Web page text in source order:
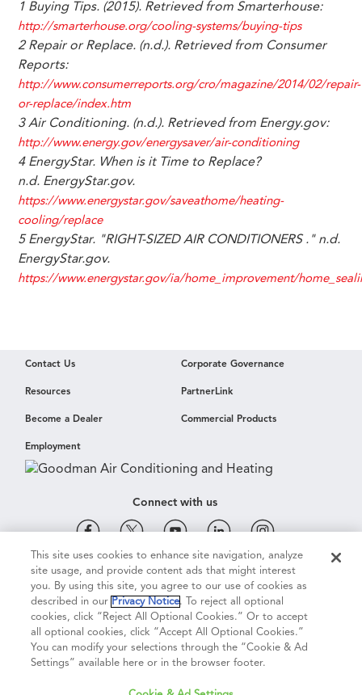
1 Buying Tips. (2015). Retrieved from Smarterhouse:
http://smarterhouse.org/cooling-systems/buying-tips
2 Repair or Replace. (n.d.). Retrieved from Consumer
Reports:
http://www.consumerreports.org/cro/magazine/2014/02/repair-
or-replace/index.htm
3 Air Conditioning. (n.d.). Retrieved from Energy.gov:
http://www.energy.gov/energysaver/air-conditioning
4 EnergyStar. When is it Time to Replace?
n.d. EnergyStar.gov.
https://www.energystar.gov/saveathome/heating-
cooling/replace
5 EnergyStar. "RIGHT-SIZED AIR CONDITIONERS ." n.d.
EnergyStar.gov.
https://www.energystar.gov/ia/home_improvement/
Contact Us Corporate Governance
Resources PartnerLink
Become a Dealer Commercial Products
Employment
Connect with us
Cookie & Ad Settings Privacy Notice Terms of Use
Terms of Sale Legal Compliance Vision 2050
This site uses cookies to enhance site navigation, analyze
site usage, and provide content ads that might interest
you. By using this site, you agree to our use of cookies as
described in our Privacy Notice. To reject all optional
cookies, click “Reject All Optional Cookies.” Or to accept
all optional cookies, click “Accept All Optional Cookies.”
You can modify your selections through the “Cookie & Ad
Settings” available here or in the browser footer.